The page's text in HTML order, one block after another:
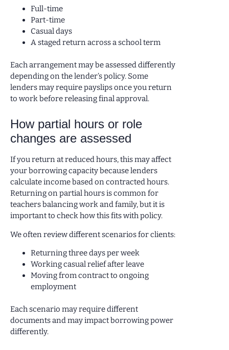
Full-time
Part-time
Casual days
A staged return across a school term
Each arrangement may be assessed differently
depending on the lender’s policy. Some
lenders may require payslips once you return
to work before releasing final approval.
How partial hours or role
changes are assessed
If you return at reduced hours, this may affect
your borrowing capacity because lenders
calculate income based on contracted hours.
Returning on partial hours is common for
teachers balancing work and family, but it is
important to check how this fits with policy.
We often review different scenarios for clients:
Returning three days per week
Working casual relief after leave
Moving from contract to ongoing
employment
Each scenario may require different
documents and may impact borrowing power
differently.